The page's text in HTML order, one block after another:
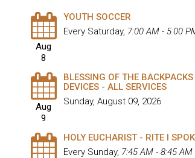
Aug
8
YOUTH SOCCER
Every Saturday, 7:00 AM - 5:00
Aug
9
BLESSING OF THE
DEVICES - ALL SERVICES
Sunday, August 09, 2026
HOLY EUCHARIST - RITE I
Every Sunday, 7:45 AM - 8:45 AM